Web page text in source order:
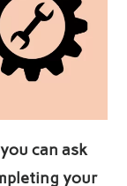
can ask
your